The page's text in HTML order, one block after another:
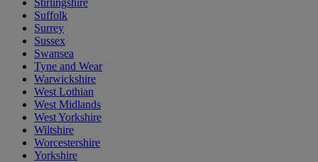
Stirlingshire
Suffolk
Surrey
Sussex
Swansea
Tyne and Wear
Warwickshire
West Lothian
West Midlands
West Yorkshire
Wiltshire
Worcestershire
Yorkshire